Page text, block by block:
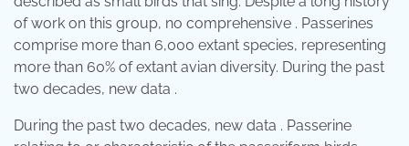
of work on this group, no comprehensive . Passerines
comprise more than 6,000 extant species, representing
more than 60% of extant avian diversity. During the past
two decades, new data .
During the past two decades, new data . Passerine